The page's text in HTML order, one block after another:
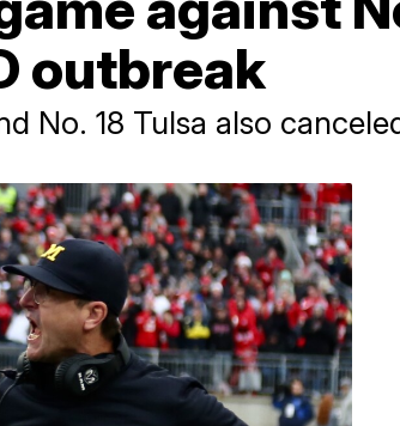
outbreak
No. 18 Tulsa also